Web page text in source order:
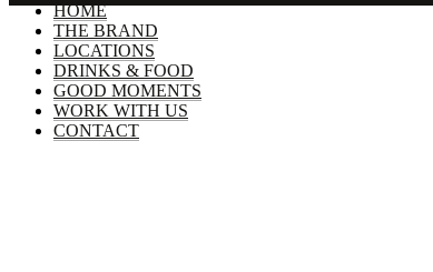
HOME
THE BRAND
LOCATIONS
DRINKS & FOOD
GOOD MOMENTS
WORK WITH US
CONTACT